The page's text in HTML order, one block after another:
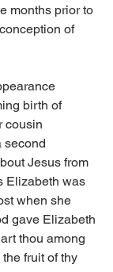
months prior to
of
birth of
cousin
second
Jesus from
Elizabeth was
when she
gave Elizabeth
thou among
fruit of thy